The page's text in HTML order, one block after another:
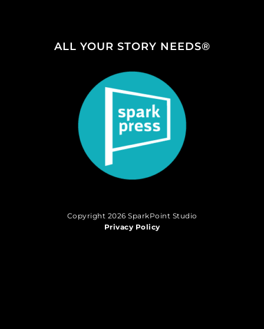
ALL YOUR STORY NEEDS®
Copyright 2026 SparkPoint Studio
Privacy Policy